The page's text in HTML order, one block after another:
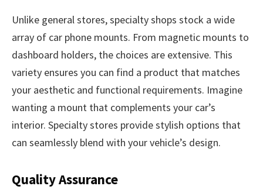
Unlike general stores, specialty shops stock a wide
array of car phone mounts. From magnetic mounts to
dashboard holders, the choices are extensive. This
variety ensures you can find a product that matches
your aesthetic and functional requirements. Imagine
wanting a mount that complements your car’s
interior. Specialty stores provide stylish options that
can seamlessly blend with your vehicle’s design.
Quality Assurance